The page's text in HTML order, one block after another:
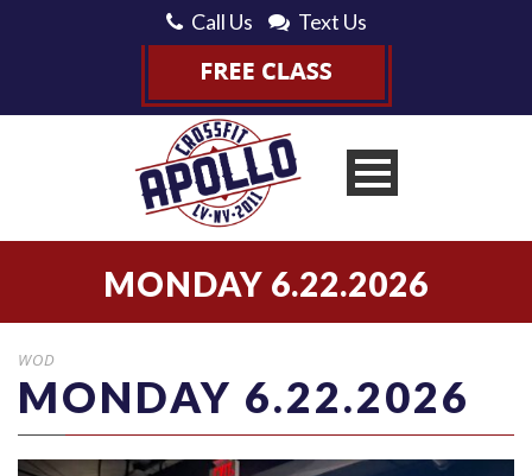
Call Us Text Us
MONDAY 6.22.2026
WOD
MONDAY 6.22.2026